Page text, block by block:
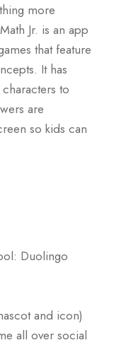
more
Jr. is an app
that feature
It has
to
are
so kids can
Duolingo
and icon)
all over social